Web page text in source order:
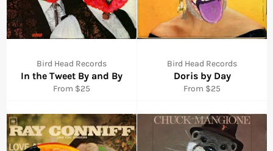
Bird Head Records
In the Tweet By and By
From $25
Bird Head Records
Doris by Day
From $25